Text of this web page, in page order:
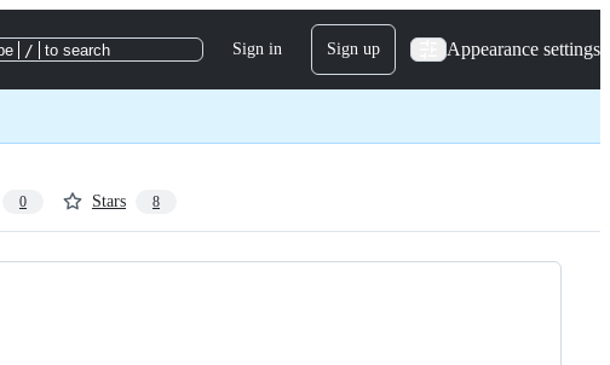
/ to search Sign in Sign up Appearance settings
0 Stars 8